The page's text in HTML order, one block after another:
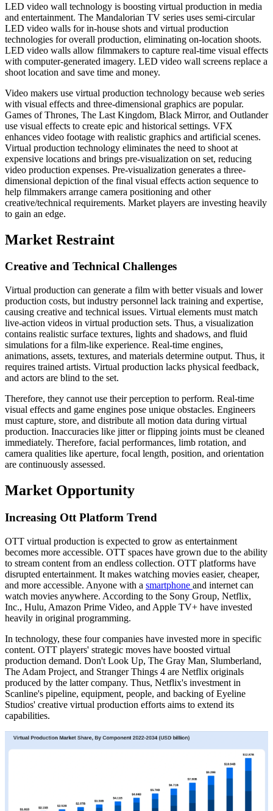
LED video wall technology is boosting virtual production in media
and entertainment. The Mandalorian TV series uses semi-circular
LED video walls for in-house shots and virtual production
technologies for overall production, eliminating on-location shoots.
LED video walls allow filmmakers to capture real-time visual effects
with computer-generated imagery. LED video wall screens replace a
shoot location and save time and money.
Video makers use virtual production technology because web series
with visual effects and three-dimensional graphics are popular.
Games of Thrones, The Last Kingdom, Black Mirror, and Outlander
use visual effects to create epic and historical settings. VFX
enhances video footage with realistic graphics and artificial scenes.
Virtual production technology eliminates the need to shoot at
expensive locations and brings pre-visualization on set, reducing
video production expenses. Pre-visualization generates a three-
dimensional depiction of the final visual effects action sequence to
help filmmakers arrange camera positioning and other
creative/technical requirements. Market players are investing heavily
to gain an edge.
Market Restraint
Creative and Technical Challenges
Virtual production can generate a film with better visuals and lower
production costs, but industry personnel lack training and expertise,
causing creative and technical issues. Virtual elements must match
live-action videos in virtual production sets. Thus, a visualization
contains realistic surface textures, lights and shadows, and fluid
simulations for a film-like experience. Real-time engines,
animations, assets, textures, and materials determine output. Thus, it
requires trained artists. Virtual production lacks physical feedback,
and actors are blind to the set.
Therefore, they cannot use their perception to perform. Real-time
visual effects and game engines pose unique obstacles. Engineers
must capture, store, and distribute all motion data during virtual
production. Inaccuracies like jitter or flipping joints must be cleaned
immediately. Therefore, facial performances, limb rotation, and
camera qualities like aperture, focal length, position, and orientation
are continuously assessed.
Market Opportunity
Increasing Ott Platform Trend
OTT virtual production is expected to grow as entertainment
becomes more accessible. OTT spaces have grown due to the ability
to stream content from an endless collection. OTT platforms have
disrupted entertainment. It makes watching movies easier, cheaper,
and more accessible. Anyone with a smartphone and internet can
watch movies anywhere. According to the Sony Group, Netflix,
Inc., Hulu, Amazon Prime Video, and Apple TV+ have invested
heavily in original programming.
In technology, these four companies have invested more in specific
content. OTT players' strategic moves have boosted virtual
production demand. Don't Look Up, The Gray Man, Slumberland,
The Adam Project, and Stranger Things 4 are Netflix originals
produced by the latter company. Thus, Netflix's investment in
Scanline's pipeline, equipment, people, and backing of Eyeline
Studios' creative virtual production efforts aims to extend its
capabilities.